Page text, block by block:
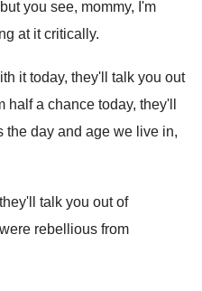
you see, mommy, I'm
at it critically.
it today, they'll talk you out
half a chance today, they'll
the day and age we live in,
talk you out of
rebellious from